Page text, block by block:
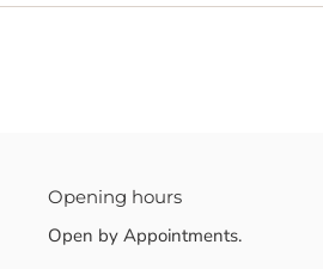
Opening hours
Open by Appointments.